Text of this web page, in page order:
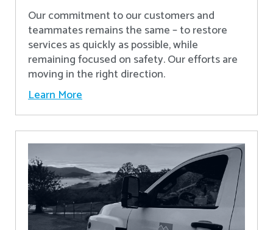
Our commitment to our customers and
teammates remains the same – to restore
services as quickly as possible, while
remaining focused on safety. Our efforts are
moving in the right direction.
Learn More